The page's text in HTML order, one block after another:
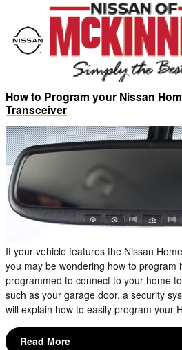
Skip to main content
Blog
How to Program your Nissan
Transceiver
If your vehicle features the Nissan
you may be wondering how to program
programmed to connect to your home
such as your garage door, a security
will explain how to easily program your
Read More